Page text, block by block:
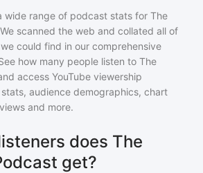
wide range of podcast stats for The
scanned the web and collated all of
could find in our comprehensive
how many people listen to The
access YouTube viewership
audience demographics, chart
and more.
does The
get?